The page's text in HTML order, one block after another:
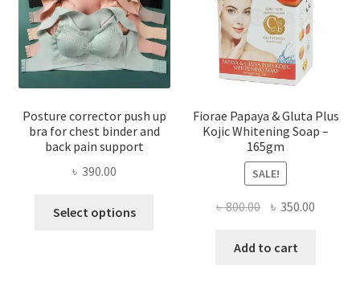
Posture corrector push up
bra for chest binder and
back pain support
৳ 390.00
Select options
Fiorae Papaya & Gluta Plus
Kojic Whitening Soap –
165gm
SALE!
৳800.00 Original
was:
৳ 350.00
Add to cart